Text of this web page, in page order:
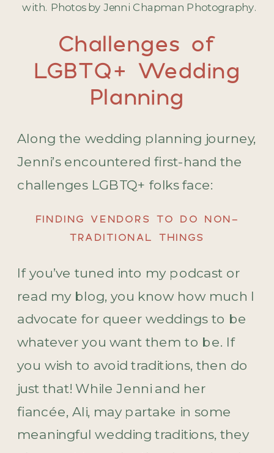
with. Photos by Jenni Chapman Photography.
Challenges of
LGBTQ+ Wedding
Planning
Along the wedding planning journey,
Jenni’s encountered first-hand the
challenges LGBTQ+ folks face:
FINDING VENDORS TO DO NON-
TRADITIONAL THINGS
If you’ve tuned into my podcast or
read my blog, you know how much I
advocate for queer weddings to be
whatever you want them to be. If
you wish to avoid traditions, then do
just that! While Jenni and her
fiancée, Ali, may partake in some
meaningful wedding traditions, they